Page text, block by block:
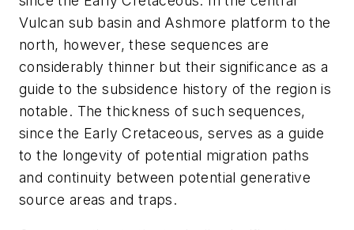
Vulcan sub basin and Ashmore platform to the
north, however, these sequences are
considerably thinner but their significance as a
guide to the subsidence history of the region is
notable. The thickness of such sequences,
since the Early Cretaceous, serves as a guide
to the longevity of potential migration paths
and continuity between potential generative
source areas and traps.